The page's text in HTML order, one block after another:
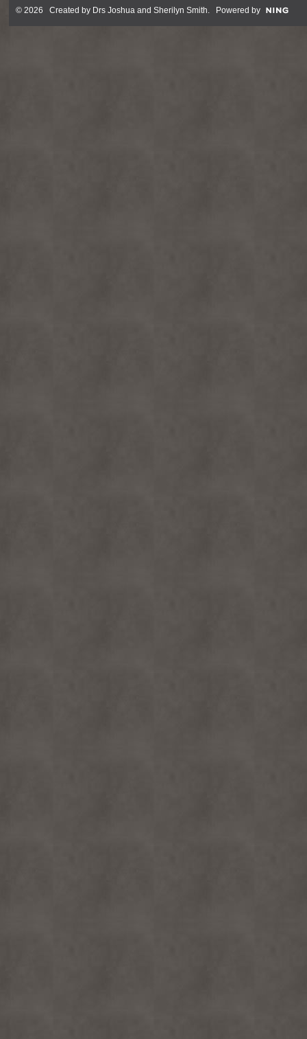
© 2026 Created by Drs Joshua and Sherilyn Smith . Powered by